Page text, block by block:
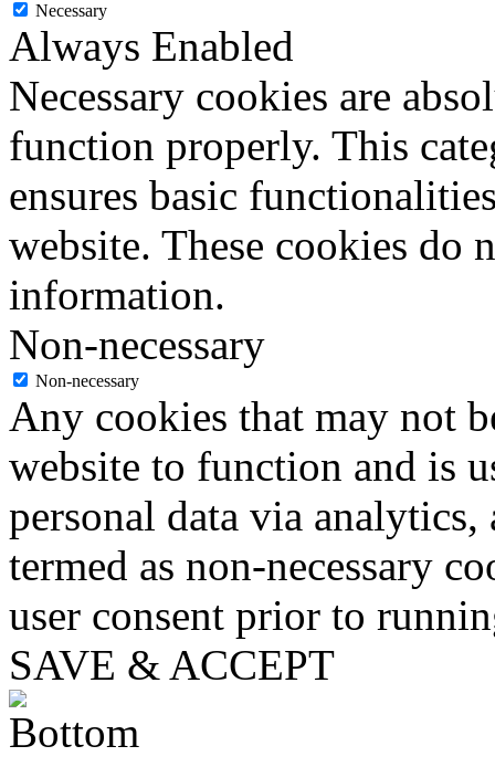
Necessary
Always Enabled
Necessary cookies are
function properly. This
ensures basic
website. These cookies do
information.
Non-necessary
Non-necessary
Any cookies that may not
website to function and is
personal data via analytics,
termed as non-necessary
user consent prior to
SAVE & ACCEPT